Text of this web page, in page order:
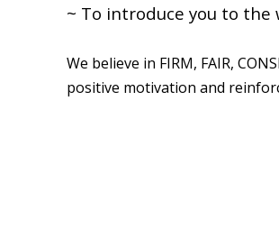
~ To introduce you to
We believe in FIRM, FAIR,
positive motivation and